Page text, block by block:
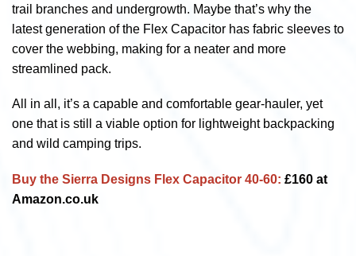
trail branches and undergrowth. Maybe that’s why the
latest generation of the Flex Capacitor has fabric sleeves to
cover the webbing, making for a neater and more
streamlined pack.
All in all, it’s a capable and comfortable gear-hauler, yet
one that is still a viable option for lightweight backpacking
and wild camping trips.
Buy the Sierra Designs Flex Capacitor 40-60: £160 at
Amazon.co.uk